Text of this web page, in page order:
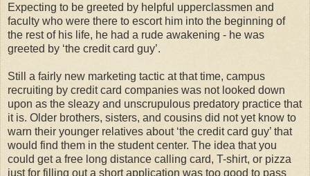
Expecting to be greeted by helpful upperclassmen and
faculty who were there to escort him into the beginning of
the rest of his life, he had a rude awakening - he was
greeted by ‘the credit card guy’.
Still a fairly new marketing tactic at that time, campus
recruiting by credit card companies was not looked down
upon as the sleazy and unscrupulous predatory practice that
it is. Older brothers, sisters, and cousins did not yet know to
warn their younger relatives about ‘the credit card guy’ that
would find them in the student center. The idea that you
could get a free long distance calling card, T-shirt, or pizza
just for filling out a short application was too good to pass